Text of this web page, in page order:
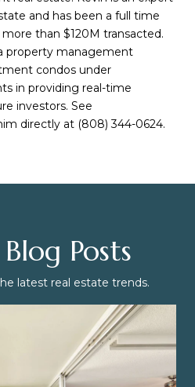
and has been a full time
than $120M transacted.
property management
condos under
in providing real-time
investors. See
directly at (808) 344-0624.
Posts
latest real estate trends.